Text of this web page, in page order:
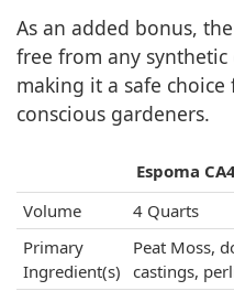
As an added bonus,
free from any
making it a safe
conscious gardeners.
Espoma
Volume
4 Quarts
Primary
Ingredient(s)
Peat Moss,
castings,